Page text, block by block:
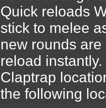
Quick reloads
stick to melee
new rounds
reload instantly.
Claptrap
the following